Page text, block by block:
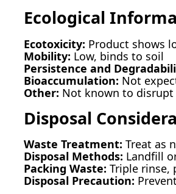
Ecological
Ecotoxicity: Product shows
Mobility: Low, binds to soil
Persistence and
Bioaccumulation: Not
Other: Not known to disrupt
Disposal
Waste Treatment: Treat as
Disposal Methods: Landfill
Packing Waste: Triple rinse,
Disposal Precaution: